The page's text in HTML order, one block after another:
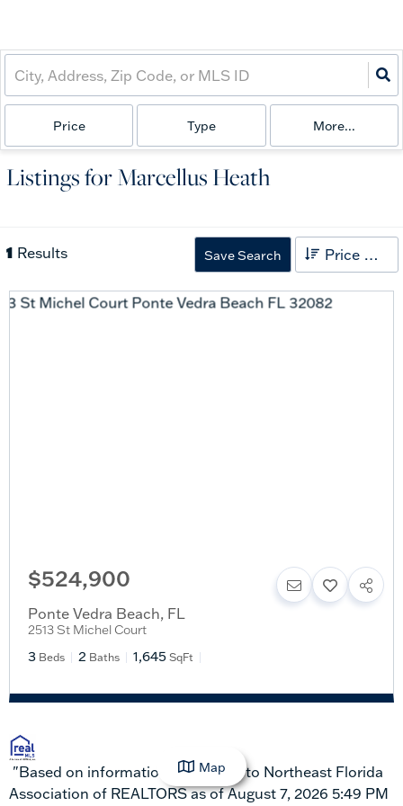
Price Type More...
Listings for Marcellus Heath
1 Results Save Search Price High to Low
$524,900
Ponte Vedra Beach, FL
2513 St Michel Court
3 Beds 2 Baths 1,645 SqFt
"Based on information submitted to Northeast Florida
Association of REALTORS as of August 7, 2026 5:49 PM
Map